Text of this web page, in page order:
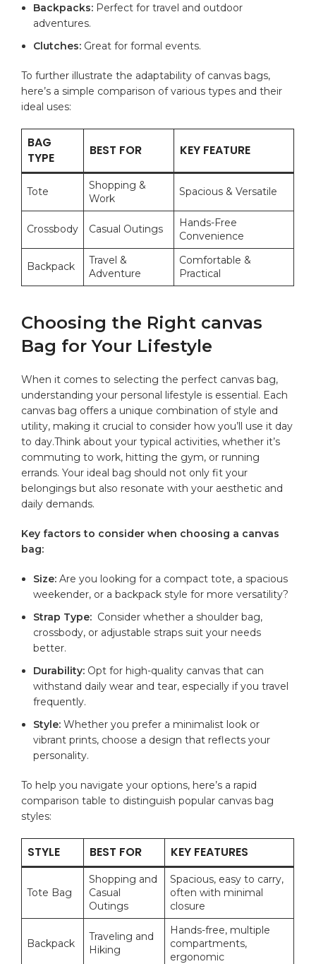
Backpacks: ‌Perfect for ‌travel⁤ and outdoor
adventures.
Clutches: ⁣Great for‌ formal events.
To further illustrate the adaptability of canvas bags,
here’s a simple comparison​ of various types and their
ideal uses:
BAG
TYPE
BEST FOR KEY FEATURE
Tote
Shopping &
‌Work
Spacious & Versatile
Crossbody Casual Outings
Hands-Free
Convenience
Backpack
Travel ⁢&⁣
Adventure
Comfortable &
Practical
Choosing the Right canvas ​
Bag for Your ​Lifestyle
When it comes⁤ to selecting ⁤the perfect canvas bag, ​
understanding ⁢your⁤ personal⁤ lifestyle is essential. ​Each
canvas bag offers ‍a⁢ unique ‌combination‌ of style and
utility, making it crucial⁤ to consider‌ how you’ll use ⁣it day
⁢to day.Think about ‍your typical activities, whether it’s‌
commuting to work, ⁤hitting the gym, or running ​
errands.⁣ Your ideal bag should not only⁢ fit ⁤your
belongings but also resonate with your aesthetic and​
daily⁣ demands.
Key factors to consider when‍ choosing a ⁢canvas
bag:
Size: ⁣Are⁣ you ‍looking for a‍ compact tote, a ​spacious
weekender, ⁣or a backpack style for more versatility?
Strap Type: ⁣ Consider whether a shoulder bag,
crossbody, or adjustable straps suit‍ your ‍needs
better.
Durability: Opt for high-quality⁣ canvas that can​
withstand daily⁣ wear ‍and tear, especially ⁢if you travel
frequently.
Style: ⁣Whether you prefer a minimalist look or
vibrant prints, ⁢choose a⁤ design that reflects⁤ your
personality.
To help you ⁢navigate‍ your options, here’s a rapid
comparison table ⁢to distinguish popular canvas ‌bag​
styles:
STYLE BEST⁤ FOR KEY FEATURES
Tote Bag
Shopping and
Casual
Outings
Spacious, easy to carry,
often with minimal
closure
Backpack
Traveling ‍and​
Hiking
Hands-free,​ multiple
compartments,
ergonomic